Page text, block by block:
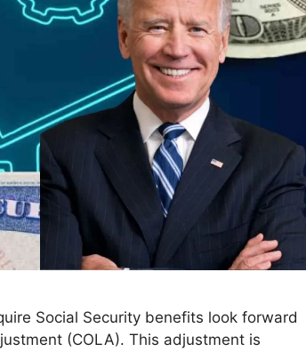
Social Security benefits look forward
(COLA). This adjustment is